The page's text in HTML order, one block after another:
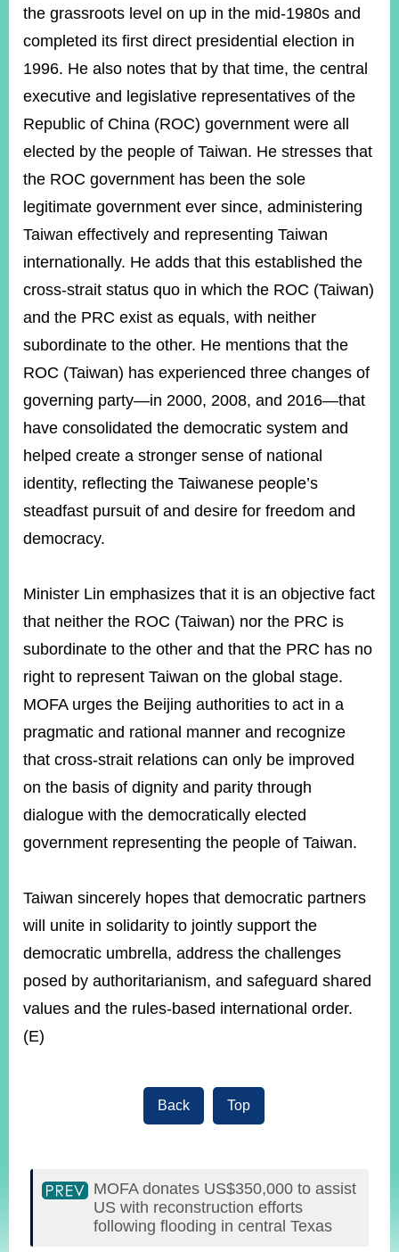
Contact
Us
the grassroots level on up in the mid-1980s and
completed its first direct presidential election in
1996. He also notes that by that time, the central
executive and legislative representatives of the
Republic of China (ROC) government were all
elected by the people of Taiwan. He stresses that
the ROC government has been the sole
legitimate government ever since, administering
Taiwan effectively and representing Taiwan
internationally. He adds that this established the
cross-strait status quo in which the ROC (Taiwan)
and the PRC exist as equals, with neither
subordinate to the other. He mentions that the
ROC (Taiwan) has experienced three changes of
governing party—in 2000, 2008, and 2016—that
have consolidated the democratic system and
helped create a stronger sense of national
identity, reflecting the Taiwanese people’s
steadfast pursuit of and desire for freedom and
democracy.
Minister Lin emphasizes that it is an objective fact
that neither the ROC (Taiwan) nor the PRC is
subordinate to the other and that the PRC has no
right to represent Taiwan on the global stage.
MOFA urges the Beijing authorities to act in a
pragmatic and rational manner and recognize
that cross-strait relations can only be improved
on the basis of dignity and parity through
dialogue with the democratically elected
government representing the people of Taiwan.
Taiwan sincerely hopes that democratic partners
will unite in solidarity to jointly support the
democratic umbrella, address the challenges
posed by authoritarianism, and safeguard shared
values and the rules-based international order.
(E)
Back Top
MOFA donates US$350,000 to assist
US with reconstruction efforts
following flooding in central Texas